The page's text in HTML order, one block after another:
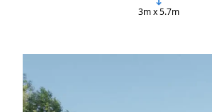
3m x 5.7m